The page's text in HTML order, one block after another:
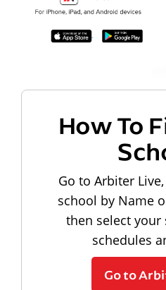
How To
Go to Arbiter
school by Name
then select your
schedules
Go to